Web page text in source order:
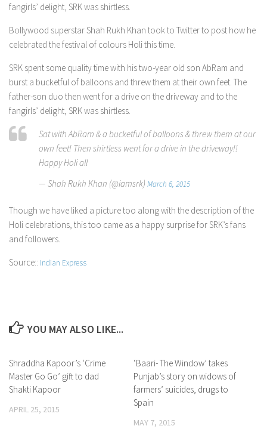
E-Paper Archive
Punjab Times April 2026 Vaisakhi Special edition
fangirls’ delight, SRK was shirtless.
Bollywood superstar Shah Rukh Khan took to Twitter to post how he
celebrated the festival of colours Holi this time.
SRK spent some quality time with his two-year old son AbRam and
burst a bucketful of balloons and threw them at their own feet. The
father-son duo then went for a drive on the driveway and to the
fangirls’ delight, SRK was shirtless.
Sat with AbRam & a bucketful of balloons & threw them at our
own feet! Then shirtless went for a drive in the driveway!!
Happy Holi all
— Shah Rukh Khan (@iamsrk) March 6, 2015
Though we have liked a picture too along with the description of the
Holi celebrations, this too came as a happy surprise for SRK’s fans
and followers.
Source:: Indian Express
YOU MAY ALSO LIKE...
Shraddha Kapoor’s ‘Crime
Master Go Go’ gift to dad
Shakti Kapoor
APRIL 25, 2015
‘Baari- The Window’ takes
Punjab’s story on widows of
farmers’ suicides, drugs to
Spain
MAY 7, 2015